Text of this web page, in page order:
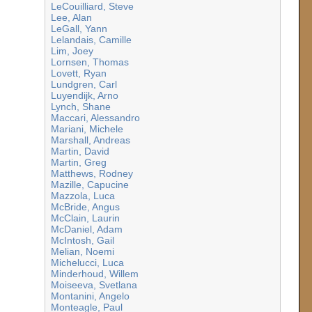
LeCouilliard, Steve
Lee, Alan
LeGall, Yann
Lelandais, Camille
Lim, Joey
Lornsen, Thomas
Lovett, Ryan
Lundgren, Carl
Luyendijk, Arno
Lynch, Shane
Maccari, Alessandro
Mariani, Michele
Marshall, Andreas
Martin, David
Martin, Greg
Matthews, Rodney
Mazille, Capucine
Mazzola, Luca
McBride, Angus
McClain, Laurin
McDaniel, Adam
McIntosh, Gail
Melian, Noemi
Michelucci, Luca
Minderhoud, Willem
Moiseeva, Svetlana
Montanini, Angelo
Monteagle, Paul